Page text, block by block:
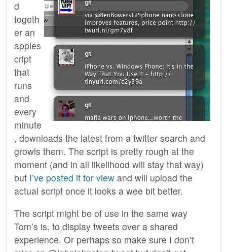
d
togeth
er an
apples
cript
that
runs
and
every
minute
, downloads the latest from a twitter search and
growls them. The script is pretty rough at the
moment (and in all likelihood will stay that way)
but I’ve posted it for view and will upload the
actual script once it looks a wee bit better.
The script might be of use in the same way
Tom’s is, to display tweets over a shared
experience. Or perhaps so make sure I don’t